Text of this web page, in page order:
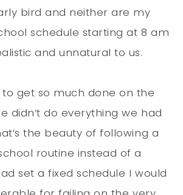
bird and neither are my
schedule starting at 8 am
and unnatural to us.
get so much done on the
didn’t do everything we had
the beauty of following a
routine instead of a
set a fixed schedule I would